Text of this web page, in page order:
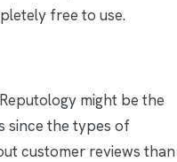
free to use.
might be the
since the types of
customer reviews than